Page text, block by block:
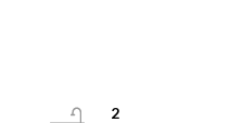
2